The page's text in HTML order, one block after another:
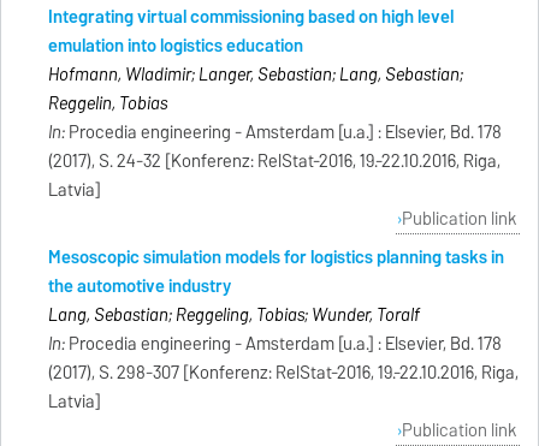
Integrating virtual commissioning based on high level
emulation into logistics education
Hofmann, Wladimir; Langer, Sebastian; Lang, Sebastian;
Reggelin, Tobias
In:Procedia engineering - Amsterdam [u.a.] : Elsevier, Bd. 178
(2017), S. 24-32 [Konferenz: RelStat-2016, 19.-22.10.2016, Riga,
Latvia]
Publication link
Mesoscopic simulation models for logistics planning tasks in
the automotive industry
Lang, Sebastian; Reggeling, Tobias; Wunder, Toralf
In:Procedia engineering - Amsterdam [u.a.] : Elsevier, Bd. 178
(2017), S. 298-307 [Konferenz: RelStat-2016, 19.-22.10.2016, Riga,
Latvia]
Publication link